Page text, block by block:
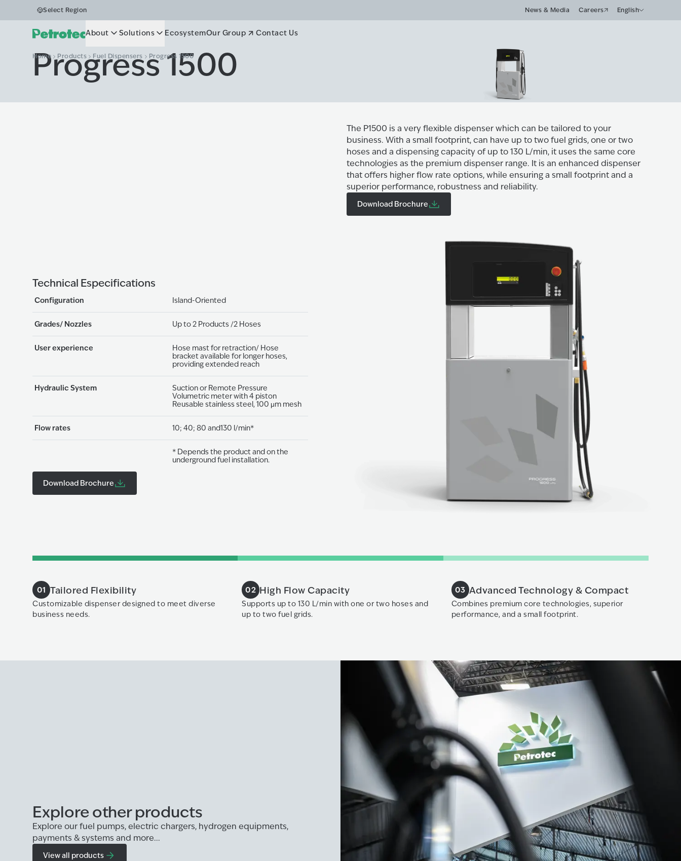
Select Region News & Media Careers English
About Solutions EcosystemOur Group Contact Us
Home Products Fuel Dispensers Progress 1500
Progress 1500
The P1500 is a very flexible dispenser which can be tailored to your
business. With a small footprint, can have up to two fuel grids, one or two
hoses and a dispensing capacity of up to 130 L/min, it uses the same core
technologies as the premium dispenser range. It is an enhanced dispenser
that offers higher flow rate options, while ensuring a small footprint and a
superior performance, robustness and reliability.
Download Brochure
Technical Especifications
Configuration Island-Oriented
Grades/ Nozzles Up to 2 Products /2 Hoses
User experience
Hose mast for retraction/ Hose
bracket available for longer hoses,
providing extended reach
Hydraulic System
Suction or Remote Pressure
Volumetric meter with 4 piston
Reusable stainless steel, 100 μm mesh
Flow rates 10; 40; 80 and130 l/min*
* Depends the product and on the
underground fuel installation.
Download Brochure
01 Tailored Flexibility
Customizable dispenser designed to meet diverse
business needs.
02 High Flow Capacity
Supports up to 130 L/min with one or two hoses and
up to two fuel grids.
03 Advanced Technology & Compact
Combines premium core technologies, superior
performance, and a small footprint.
Explore other products
Explore our fuel pumps, electric chargers, hydrogen equipments,
payments & systems and more...
View all products